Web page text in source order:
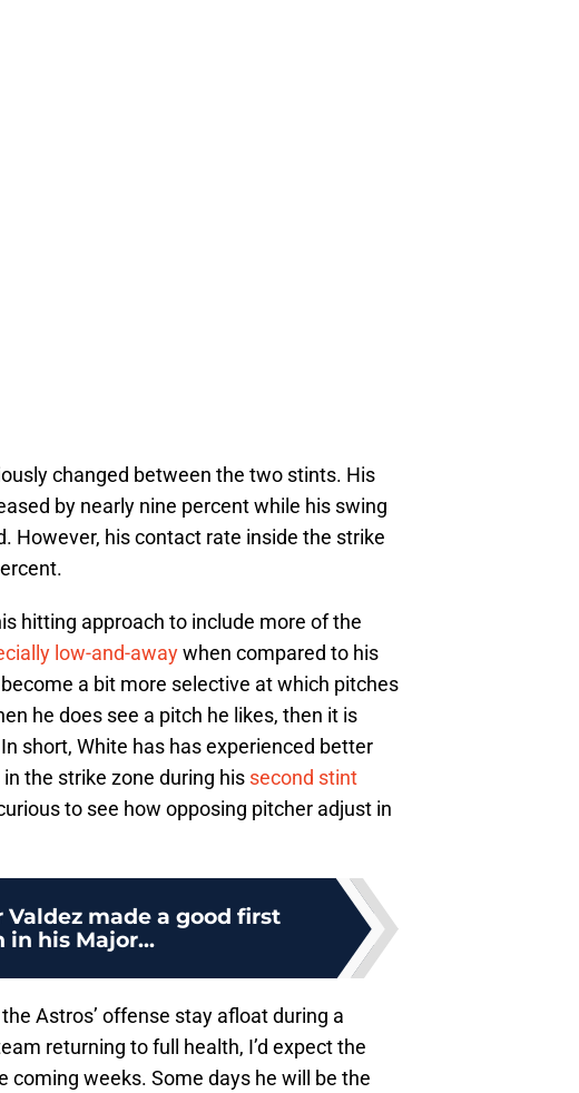
changed between the two stints. His
by nearly nine percent while his swing
However, his contact rate inside the strike
hitting approach to include more of the
low-and-awaywhen compared to his
a bit more selective at which pitches
he does see a pitch he likes, then it is
short, White has has experienced better
the strike zone during his second stint
to see how opposing pitcher adjust in
Valdez made a good first
in his Major...
Astros’ offense stay afloat during a
returning to full health, I’d expect the
coming weeks. Some days he will be the